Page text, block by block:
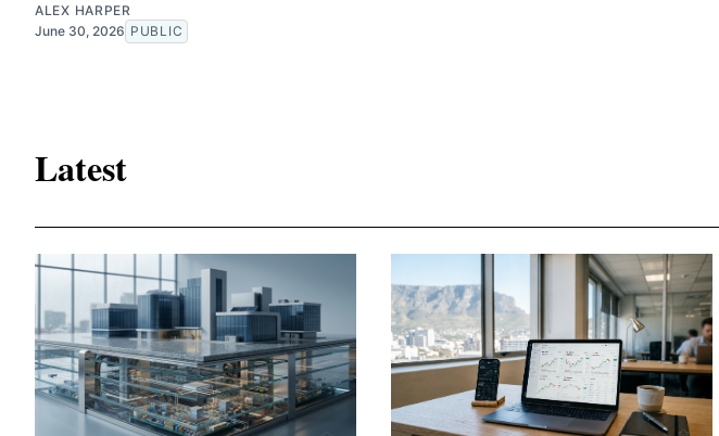
ALEX HARPER
June 30, 2026 PUBLIC
Latest